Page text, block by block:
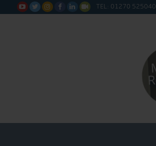
      TEL: 01270 525040